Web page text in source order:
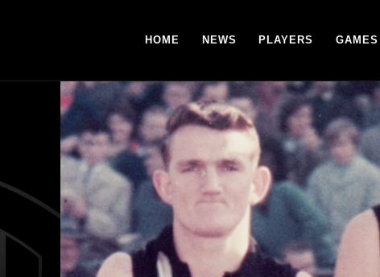
HOME NEWS PLAYERS GAMES